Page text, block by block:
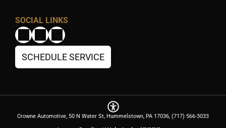
SOCIAL LINKS
SCHEDULE SERVICE
Crowne Automotive, 50 N Water St, Hummelstown, PA 17036, (717) 566-3033